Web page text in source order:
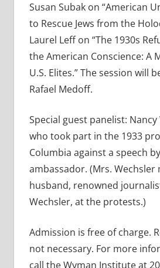
Susan Subak on “American
to Rescue Jews from the
Laurel Leff on “The 1930s
the American Conscience: A
U.S. Elites.” The session will
Rafael Medoff.
Special guest panelist: Nancy
who took part in the 1933
Columbia against a speech
ambassador. (Mrs.
husband, renowned
Wechsler, at the protests.)
Admission is free of charge.
not necessary. For more
call the Wyman Institute at